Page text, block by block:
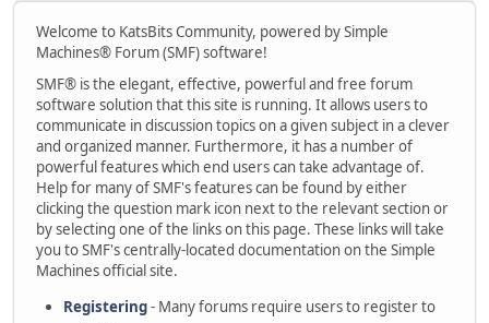
Welcome to KatsBits Community, powered by Simple
Machines® Forum (SMF) software!
SMF® is the elegant, effective, powerful and free forum
software solution that this site is running. It allows users to
communicate in discussion topics on a given subject in a clever
and organized manner. Furthermore, it has a number of
powerful features which end users can take advantage of.
Help for many of SMF's features can be found by either
clicking the question mark icon next to the relevant section or
by selecting one of the links on this page. These links will take
you to SMF's centrally-located documentation on the Simple
Machines official site.
Registering- Many forums require users to register to